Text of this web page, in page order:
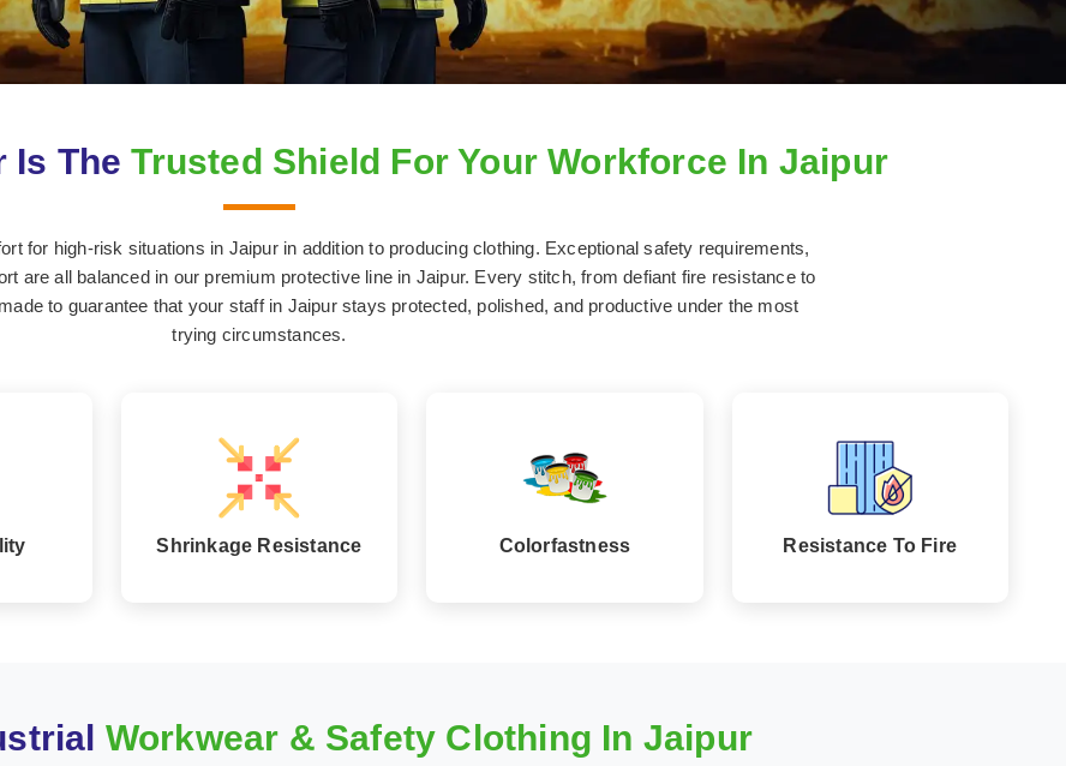
Is TheTrusted Shield For Your Workforce In Jaipur
for high-risk situations in Jaipur in addition to producing clothing. Exceptional safety requirements,
are all balanced in our premium protective line in Jaipur. Every stitch, from defiant fire resistance to
to guarantee that your staff in Jaipur stays protected, polished, and productive under the most
trying circumstances.
Shrinkage Resistance Colorfastness Resistance To Fire
Workwear & Safety Clothing In Jaipur